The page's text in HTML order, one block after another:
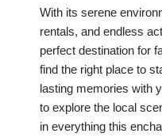
With its serene
rentals, and endless
perfect destination for
find the right place to
lasting memories with
to explore the local
in everything this